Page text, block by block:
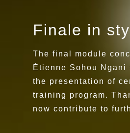
Finale in
The final module
Étienne Sohou
the presentation of
training program.
now contribute to